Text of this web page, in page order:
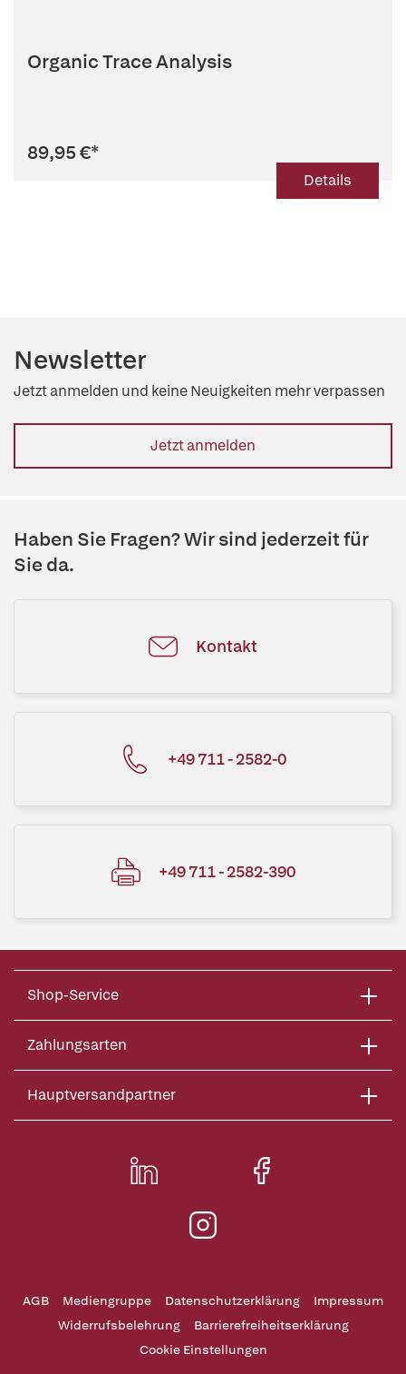
Organic Trace Analysis
89,95 €*
Details
Newsletter
Jetzt anmelden und keine Neuigkeiten mehr verpassen
Jetzt anmelden
Haben Sie Fragen? Wir sind jederzeit für
Sie da.
Kontakt
+49 711 - 2582-0
+49 711 - 2582-390
Shop-Service
Zahlungsarten
Hauptversandpartner
AGB Mediengruppe Datenschutzerklärung
Impressum
Widerrufsbelehrung
Barrierefreiheitserklärung
Cookie Einstellungen